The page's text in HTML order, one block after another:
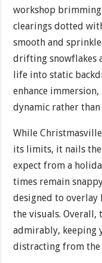
workshop
clearings dotted
smooth and
drifting snowflakes
life into static
enhance immersion,
dynamic rather
While
its limits, it nails the
expect from a
times remain
designed to
the visuals. Overall,
admirably, keeping
distracting from the